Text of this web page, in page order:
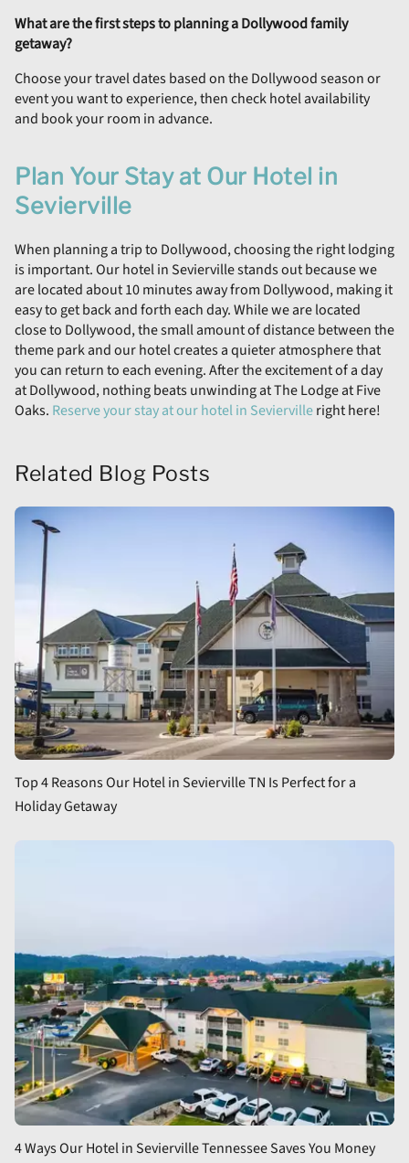
What are the first steps to planning a Dollywood family
getaway?
Choose your travel dates based on the Dollywood season or
event you want to experience, then check hotel availability
and book your room in advance.
Plan Your Stay at Our Hotel in
Sevierville
When planning a trip to Dollywood, choosing the right lodging
is important. Our hotel in Sevierville stands out because we
are located about 10 minutes away from Dollywood, making it
easy to get back and forth each day. While we are located
close to Dollywood, the small amount of distance between the
theme park and our hotel creates a quieter atmosphere that
you can return to each evening. After the excitement of a day
at Dollywood, nothing beats unwinding at The Lodge at Five
Oaks. Reserve your stay at our hotel in Seviervilleright here!
Related Blog Posts
Top 4 Reasons Our Hotel in Sevierville TN Is Perfect for a
Holiday Getaway
4 Ways Our Hotel in Sevierville Tennessee Saves You Money